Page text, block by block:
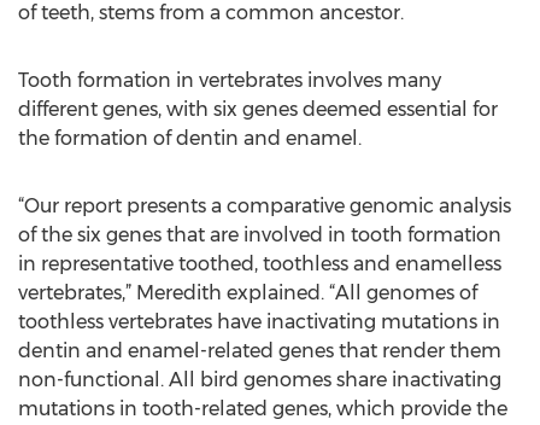
of teeth, stems from a common ancestor.
Tooth formation in vertebrates involves many
different genes, with six genes deemed essential for
the formation of dentin and enamel.
“Our report presents a comparative genomic analysis
of the six genes that are involved in tooth formation
in representative toothed, toothless and enamelless
vertebrates,” Meredith explained. “All genomes of
toothless vertebrates have inactivating mutations in
dentin and enamel-related genes that render them
non-functional. All bird genomes share inactivating
mutations in tooth-related genes, which provide the